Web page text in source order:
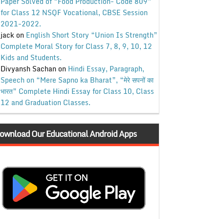
for Class 12 NSQF Vocational, CBSE Session
2021-2022.
jackon English Short Story “Union Is Strength”
Complete Moral Story for Class 7, 8, 9, 10, 12
Kids and Students.
Divyansh Sachanon Hindi Essay, Paragraph,
Speech on “Mere Sapno ka Bharat”, “मेरे सपनों का
भारत” Complete Hindi Essay for Class 10, Class
12 and Graduation Classes.
Our Educational Android Apps